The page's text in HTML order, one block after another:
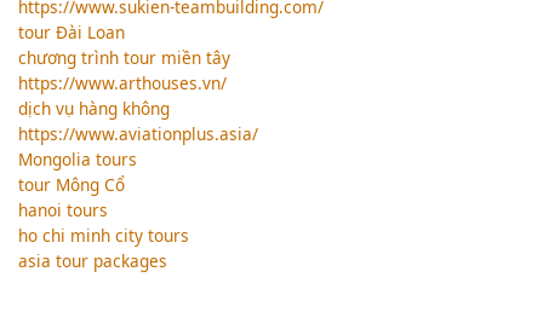
https://www.sukien-teambuilding.com/
tour Đài Loan
chương trình tour miền tây
https://www.arthouses.vn/
dịch vụ hàng không
https://www.aviationplus.asia/
Mongolia tours
tour Mông Cổ
hanoi tours
ho chi minh city tours
asia tour packages